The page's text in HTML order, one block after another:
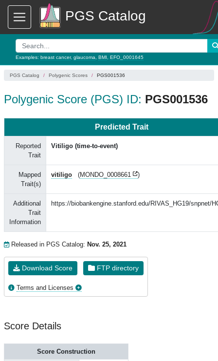
PGS Catalog
Examples: breast cancer, glaucoma BMI EFO_0001645
PGS Catalog Polygenic Scores PGS001536
Polygenic Score (PGS) ID: PGS001536
Predicted Trait
Reported
Trait
Vitiligo (time-to-event)
Mapped
Trait(s)
vitiligo (MONDO_0008661 )
Additional
Trait
Information
https://biobankengine.stanford.edu/RIVAS_HG19/snpnet/
Released in PGS Catalog: Nov. 25, 2021
Download Score FTP directory
Terms and Licenses
Score Details
Score Construction